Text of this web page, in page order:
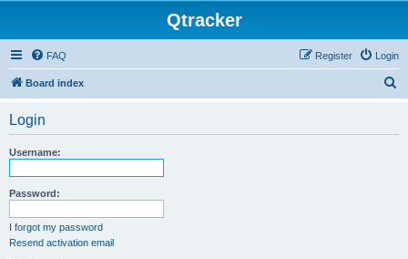
Qtracker
FAQ Login
Register
Board index
Login
Username:
Password:
I forgot my password
Resend activation email